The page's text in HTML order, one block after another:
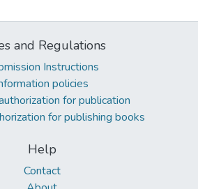
and Regulations
Instructions
policies
for publication
for publishing books
Help
Contact